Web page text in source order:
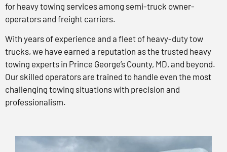
for heavy towing services among semi-truck owner-
operators and freight carriers.
With years of experience and a fleet of heavy-duty tow
trucks, we have earned a reputation as the trusted heavy
towing experts in Prince George’s County, MD, and beyond.
Our skilled operators are trained to handle even the most
challenging towing situations with precision and
professionalism.